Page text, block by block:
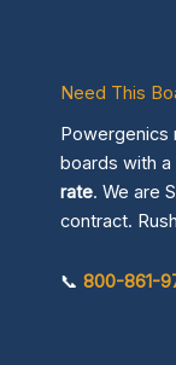
Need This
Powergenics
boards with a
rate. We are
contract.
📞 800-861-